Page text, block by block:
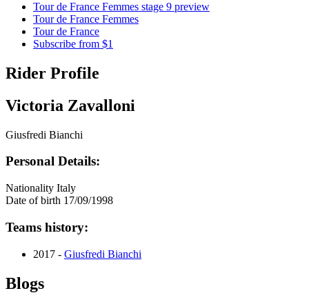
Tour de France Femmes stage 9 preview
Tour de France Femmes
Tour de France
Subscribe from $1
Rider Profile
Victoria Zavalloni
Giusfredi Bianchi
Personal Details:
Nationality Italy
Date of birth 17/09/1998
Teams history:
2017 - Giusfredi Bianchi
Blogs